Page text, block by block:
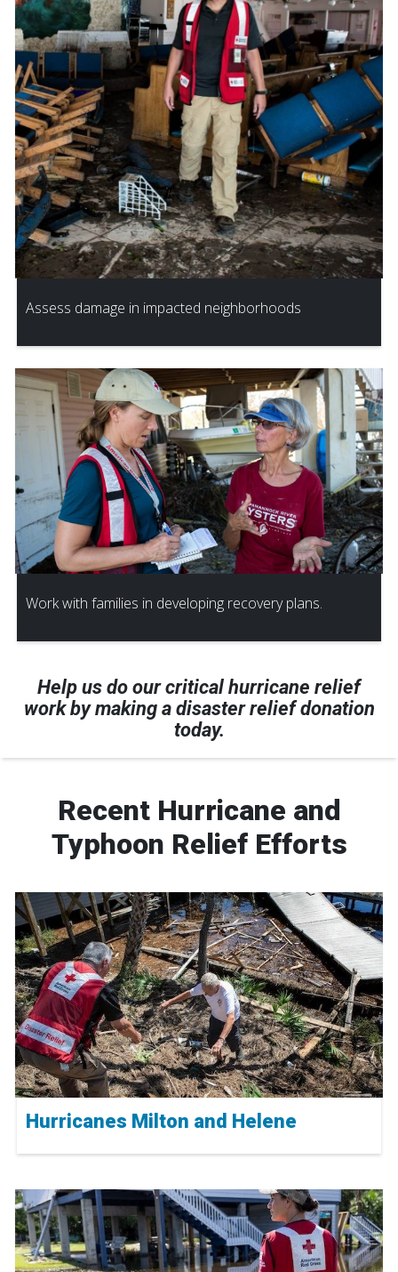
Assess damage in impacted neighborhoods
Work with families in developing recovery plans.
Help us do our critical hurricane relief
work by making a disaster relief donation
today.
Recent Hurricane and
Typhoon Relief Efforts
Hurricanes Milton and Helene